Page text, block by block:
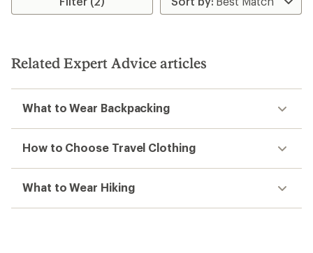
3.0
stars
4.6
out
Related Expert Advice articles
What to Wear Backpacking
How to Choose Travel Clothing
What to Wear Hiking